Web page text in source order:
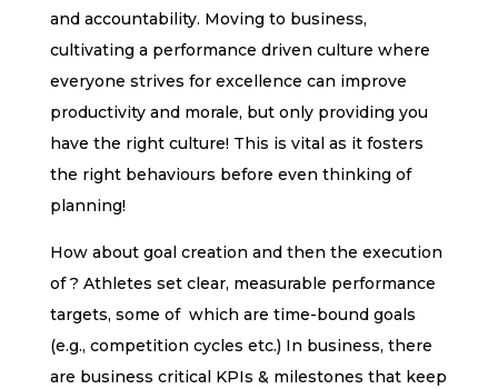
and accountability. Moving to business,
cultivating a performance driven culture where
everyone strives for excellence can improve
productivity and morale, but only providing you
have the right culture! This is vital as it fosters
the right behaviours before even thinking of
planning!
How about goal creation and then the execution
of ? Athletes set clear, measurable performance
targets, some of which are time-bound goals
(e.g., competition cycles etc.) In business, there
are business critical KPIs & milestones that keep